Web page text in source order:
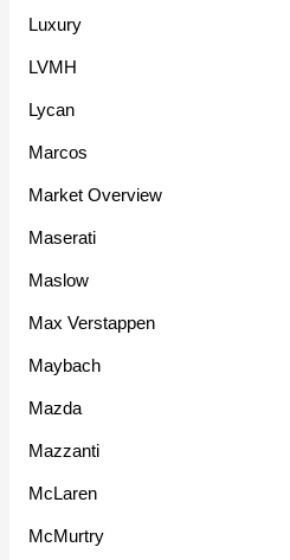
Luxury
LVMH
Lycan
Marcos
Market Overview
Maserati
Maslow
Max Verstappen
Maybach
Mazda
Mazzanti
McLaren
McMurtry